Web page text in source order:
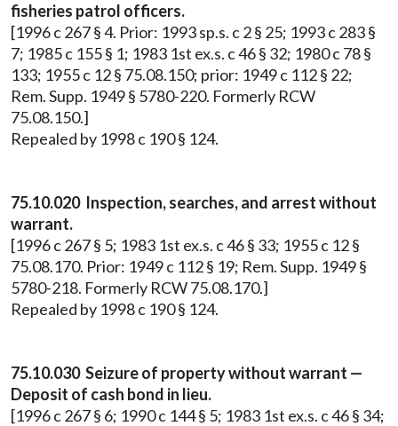
fisheries patrol officers.
[1996 c 267 § 4. Prior: 1993 sp.s. c 2 § 25; 1993 c 283 §
7; 1985 c 155 § 1; 1983 1st ex.s. c 46 § 32; 1980 c 78 §
133; 1955 c 12 § 75.08.150; prior: 1949 c 112 § 22;
Rem. Supp. 1949 § 5780-220. Formerly RCW
75.08.150.]
Repealed by 1998 c 190 § 124.
75.10.020 Inspection, searches, and arrest without
warrant.
[1996 c 267 § 5; 1983 1st ex.s. c 46 § 33; 1955 c 12 §
75.08.170. Prior: 1949 c 112 § 19; Rem. Supp. 1949 §
5780-218. Formerly RCW 75.08.170.]
Repealed by 1998 c 190 § 124.
75.10.030 Seizure of property without warrant —
Deposit of cash bond in lieu.
[1996 c 267 § 6; 1990 c 144 § 5; 1983 1st ex.s. c 46 § 34;